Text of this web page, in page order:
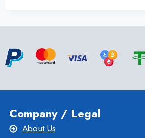
FOR
Company / Legal
About Us